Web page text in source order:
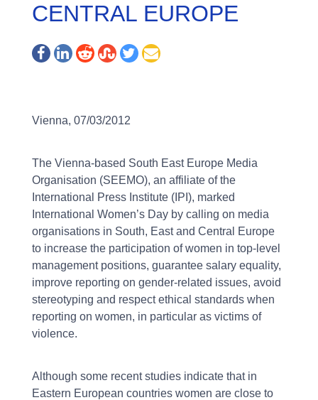
CENTRAL EUROPE
Vienna, 07/03/2012
The Vienna-based South East Europe Media
Organisation (SEEMO), an affiliate of the
International Press Institute (IPI), marked
International Women’s Day by calling on media
organisations in South, East and Central Europe
to increase the participation of women in top-level
management positions, guarantee salary equality,
improve reporting on gender-related issues, avoid
stereotyping and respect ethical standards when
reporting on women, in particular as victims of
violence.
Although some recent studies indicate that in
Eastern European countries women are close to